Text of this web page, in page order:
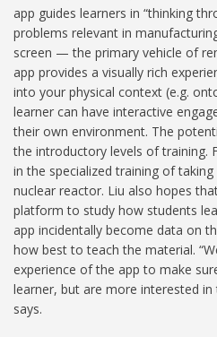
app guides learners in “thinking
problems relevant in
screen — the primary vehicle of
app provides a visually rich
into your physical context (e.g.
learner can have interactive
their own environment. The
the introductory levels of training.
in the specialized training of
nuclear reactor. Liu also hopes
platform to study how students
app incidentally become data on
how best to teach the material.
experience of the app to make
learner, but are more interested in
says.